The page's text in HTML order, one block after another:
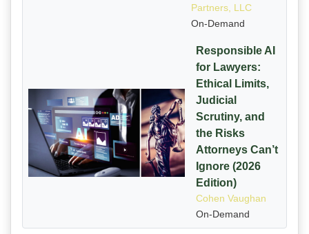
Partners, LLC
On-Demand
Responsible AI
for Lawyers:
Ethical Limits,
Judicial
Scrutiny, and
the Risks
Attorneys Can’t
Ignore (2026
Edition)
Cohen Vaughan
On-Demand